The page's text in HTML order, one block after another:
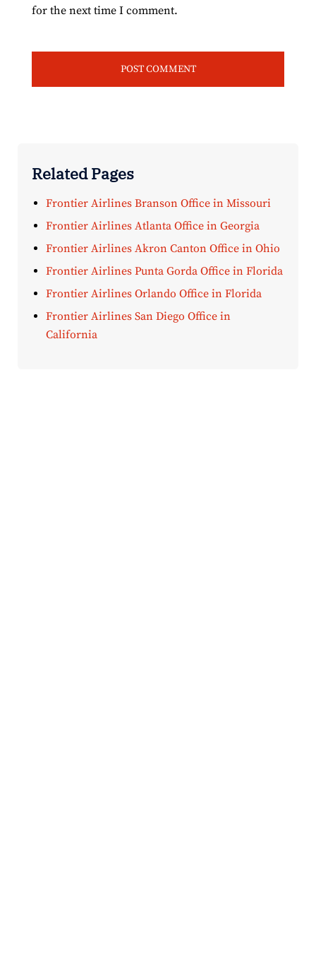
for the next time I comment.
Related Pages
Frontier Airlines Branson Office in Missouri
Frontier Airlines Atlanta Office in Georgia
Frontier Airlines Akron Canton Office in Ohio
Frontier Airlines Punta Gorda Office in Florida
Frontier Airlines Orlando Office in Florida
Frontier Airlines San Diego Office in
California